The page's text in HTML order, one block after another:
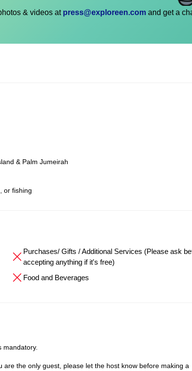
& videos at press@exploreen.com and get a
& Palm Jumeirah
or fishing
Purchases/ Gifts / Additional Services (Please ask
accepting anything if it's free)
Food and Beverages
mandatory.
the only guest, please let the host know before making a